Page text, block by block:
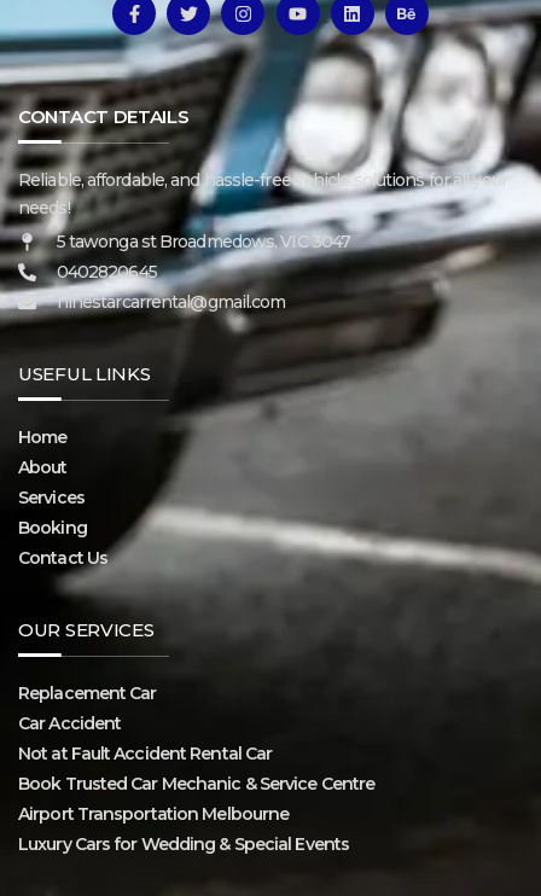
CONTACT DETAILS
Reliable, affordable, and hassle-free vehicle solutions for all your
needs!
5 tawonga st Broadmedows, VIC 3047
0402820645
ninestarcarrental@gmail.com
USEFUL LINKS
Home
About
Services
Booking
Contact Us
OUR SERVICES
Replacement Car
Car Accident
Not at Fault Accident Rental Car
Book Trusted Car Mechanic & Service Centre
Airport Transportation Melbourne
Luxury Cars for Wedding & Special Events